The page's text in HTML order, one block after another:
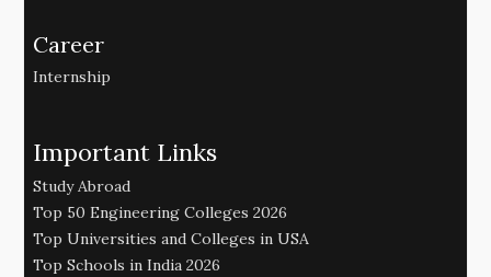
Career
Internship
Important Links
Study Abroad
Top 50 Engineering Colleges 2026
Top Universities and Colleges in USA
Top Schools in India 2026